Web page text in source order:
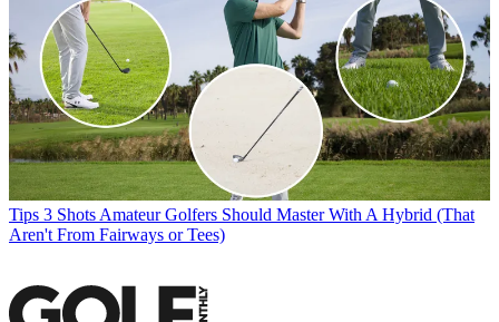
Tips 3 Shots Amateur Golfers Should Master With A Hybrid (That
Aren't From Fairways or Tees)